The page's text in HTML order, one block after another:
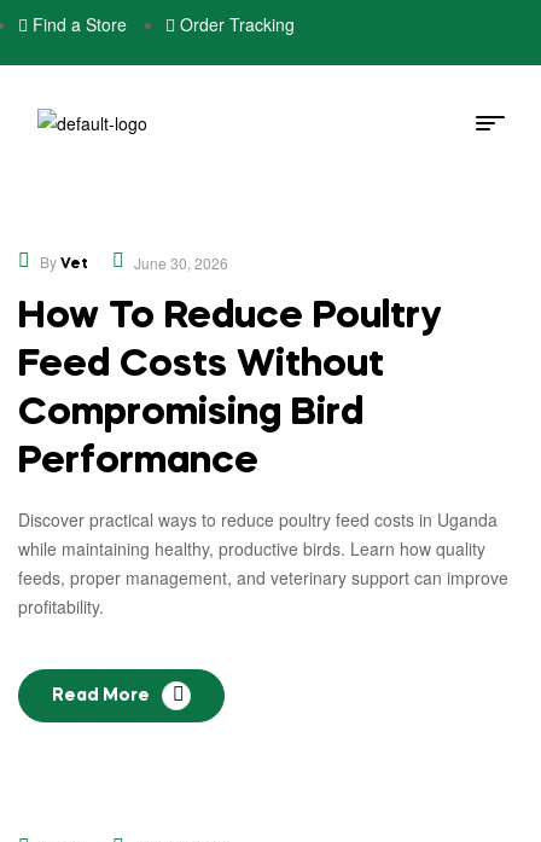
Find a Store Order Tracking
By Vet June 30, 2026
How To Reduce Poultry
Feed Costs Without
Compromising Bird
Performance
Discover practical ways to reduce poultry feed costs in Uganda
while maintaining healthy, productive birds. Learn how quality
feeds, proper management, and veterinary support can improve
profitability.
Read More